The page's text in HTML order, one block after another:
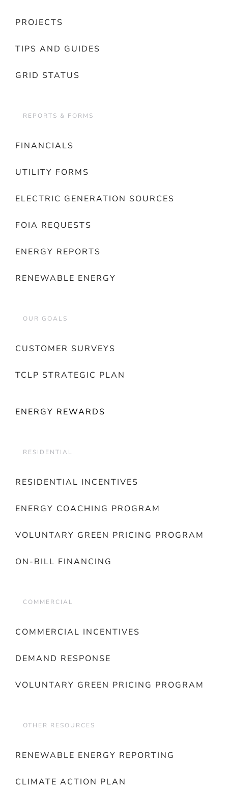
PROJECTS
TIPS AND GUIDES
GRID STATUS
REPORTS & FORMS
FINANCIALS
UTILITY FORMS
ELECTRIC GENERATION SOURCES
FOIA REQUESTS
ENERGY REPORTS
RENEWABLE ENERGY
OUR GOALS
CUSTOMER SURVEYS
TCLP STRATEGIC PLAN
ENERGY REWARDS
RESIDENTIAL
RESIDENTIAL INCENTIVES
ENERGY COACHING PROGRAM
VOLUNTARY GREEN PRICING PROGRAM
ON-BILL FINANCING
COMMERCIAL
COMMERCIAL INCENTIVES
DEMAND RESPONSE
VOLUNTARY GREEN PRICING PROGRAM
OTHER RESOURCES
RENEWABLE ENERGY REPORTING
CLIMATE ACTION PLAN